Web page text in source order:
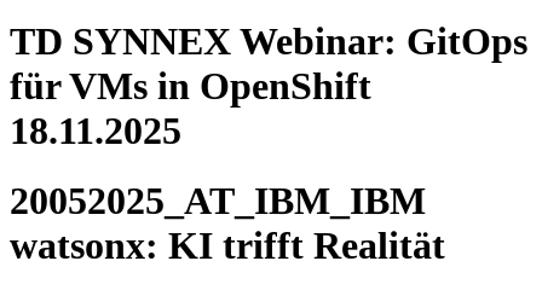
TD SYNNEX Webinar: GitOps
für VMs in OpenShift
18.11.2025
20052025_AT_IBM_IBM
watsonx: KI trifft Realität